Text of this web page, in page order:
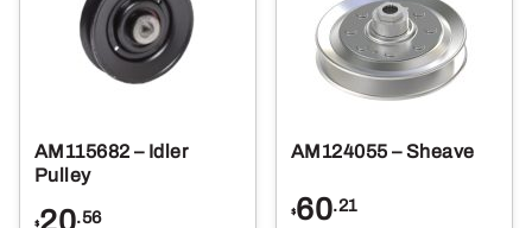
AM115682 – Idler
Pulley
$20.56
AM124055 – Sheave
$60.21